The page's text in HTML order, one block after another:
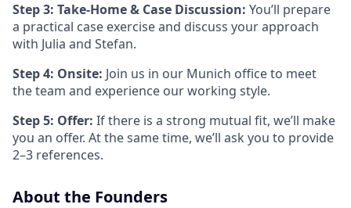
Step 3: Take-Home & Case Discussion: You’ll prepare
a practical case exercise and discuss your approach
with Julia and Stefan.
Step 4: Onsite: Join us in our Munich office to meet
the team and experience our working style.
Step 5: Offer: If there is a strong mutual fit, we’ll make
you an offer. At the same time, we’ll ask you to provide
2–3 references.
About the Founders